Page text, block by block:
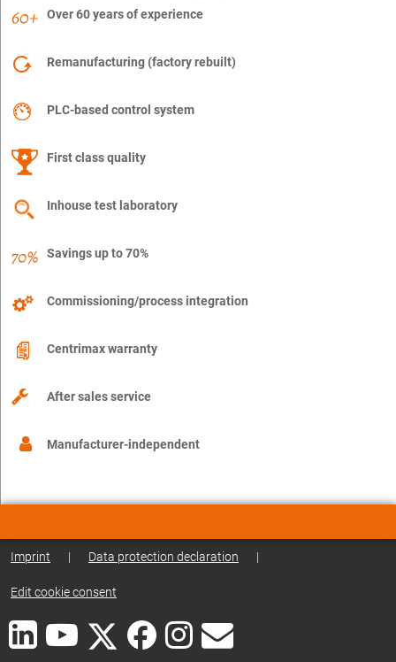
Over 60 years of experience
Remanufacturing (factory rebuilt)
PLC-based control system
First class quality
Inhouse test laboratory
Savings up to 70%
Commissioning/process integration
Centrimax warranty
After sales service
Manufacturer-independent
Imprint | Data protection declaration |
Edit cookie consent